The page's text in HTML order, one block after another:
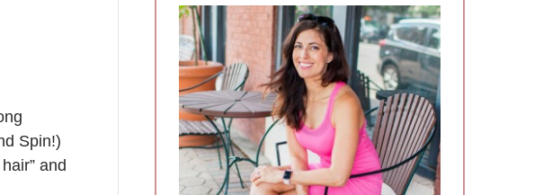
Spin!)
and